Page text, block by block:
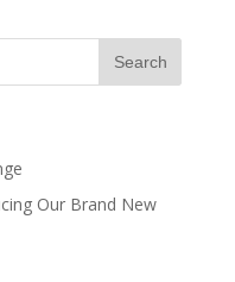
Our Brand New